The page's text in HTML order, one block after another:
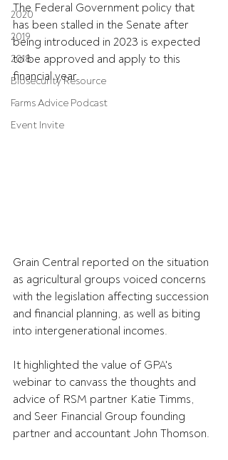
2020
2019
2018
Biosecurity Resource
Farms Advice Podcast
Event Invite
The Federal Government policy that
has been stalled in the Senate after
being introduced in 2023 is expected
to be approved and apply to this
financial year.
Grain Central reported on the situation
as agricultural groups voiced concerns
with the legislation affecting succession
and financial planning, as well as biting
into intergenerational incomes.
It highlighted the value of GPA's
webinar to canvass the thoughts and
advice of RSM partner Katie Timms,
and Seer Financial Group founding
partner and accountant John Thomson.